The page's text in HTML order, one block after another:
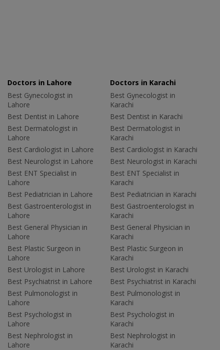
Doctors in Lahore
Best Gynecologist in
Lahore
Best Dentist in Lahore
Best Dermatologist in
Lahore
Best Cardiologist in Lahore
Best Neurologist in Lahore
Best ENT Specialist in
Lahore
Best Pediatrician in Lahore
Best Gastroenterologist in
Lahore
Best General Physician in
Lahore
Best Plastic Surgeon in
Lahore
Best Urologist in Lahore
Best Psychiatrist in Lahore
Best Pulmonologist in
Lahore
Best Psychologist in
Lahore
Best Nephrologist in
Lahore
Doctors in Karachi
Best Gynecologist in
Karachi
Best Dentist in Karachi
Best Dermatologist in
Karachi
Best Cardiologist in Karachi
Best Neurologist in Karachi
Best ENT Specialist in
Karachi
Best Pediatrician in Karachi
Best Gastroenterologist in
Karachi
Best General Physician in
Karachi
Best Plastic Surgeon in
Karachi
Best Urologist in Karachi
Best Psychiatrist in Karachi
Best Pulmonologist in
Karachi
Best Psychologist in
Karachi
Best Nephrologist in
Karachi